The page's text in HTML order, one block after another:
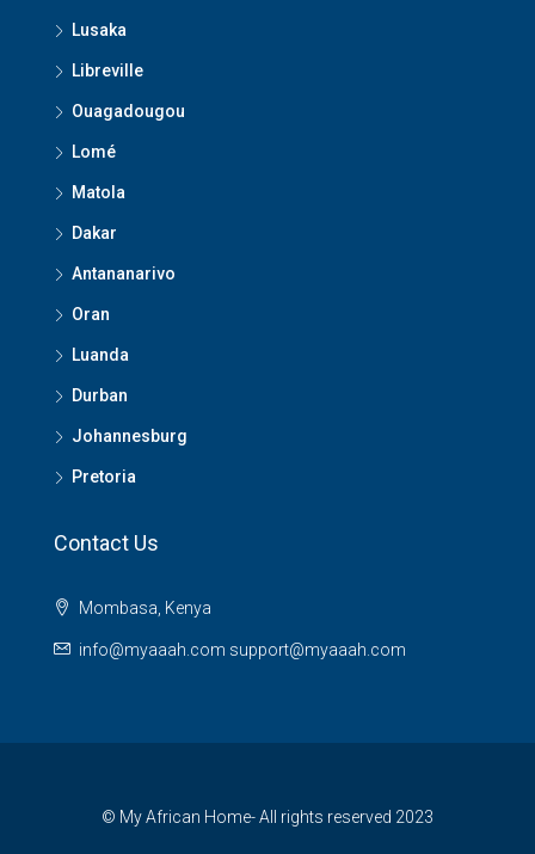
Lusaka
Libreville
Ouagadougou
Lomé
Matola
Dakar
Antananarivo
Oran
Luanda
Durban
Johannesburg
Pretoria
Contact Us
Mombasa, Kenya
info@myaaah.com support@myaaah.com
© My African Home- All rights reserved 2023